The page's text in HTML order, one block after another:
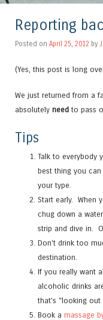
Reporting
Posted on April 25, 2012 by
(Yes, this post is long
We just returned from a
absolutely need to pass
Tips
Talk to everybody
best thing you
your type.
Start early. When
chug down a
strip and dive in.
Don't drink too
destination.
If you really want
alcoholic drinks
that's "looking out
Book a massage